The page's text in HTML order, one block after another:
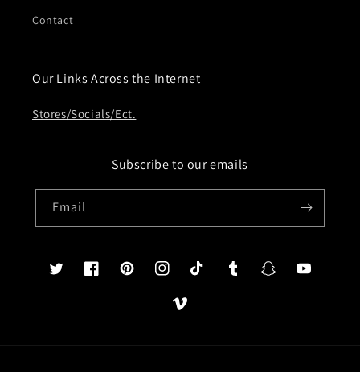
Contact
Our Links Across the Internet
Stores/Socials/Ect.
Subscribe to our emails
Email
TwitterFacebookPinterestInstagramTikTok TumblrSnapchatYouTube
Vimeo